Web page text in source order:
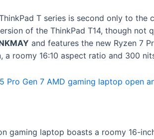
ThinkPad T series is second only to the
of the ThinkPad T14, though not
and features the new Ryzen 7
a roomy 16:10 aspect ratio and 300
gaming laptop boasts a roomy 16-